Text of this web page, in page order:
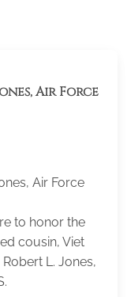
Air Force
Air Force
to honor the
cousin, Viet
L. Jones,